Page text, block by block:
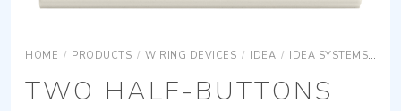
HOME / PRODUCTS / WIRING DEVICES / IDEA / IDEA SYSTEMS
TWO HALF-BUTTONS